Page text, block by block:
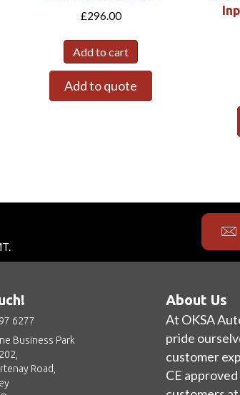
£296.00
Add to cart
Add to quote
6277
Business Park
Road,
About Us
At OKSA
pride
customer
CE